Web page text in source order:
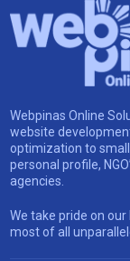
Webpinas Online
website
optimization to
personal profile,
agencies.
We take pride on
most of all